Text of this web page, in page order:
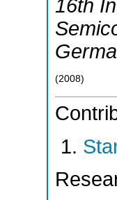
16th
(2008)